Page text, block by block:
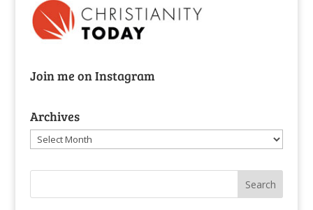
Join me on Instagram
Archives
Archives